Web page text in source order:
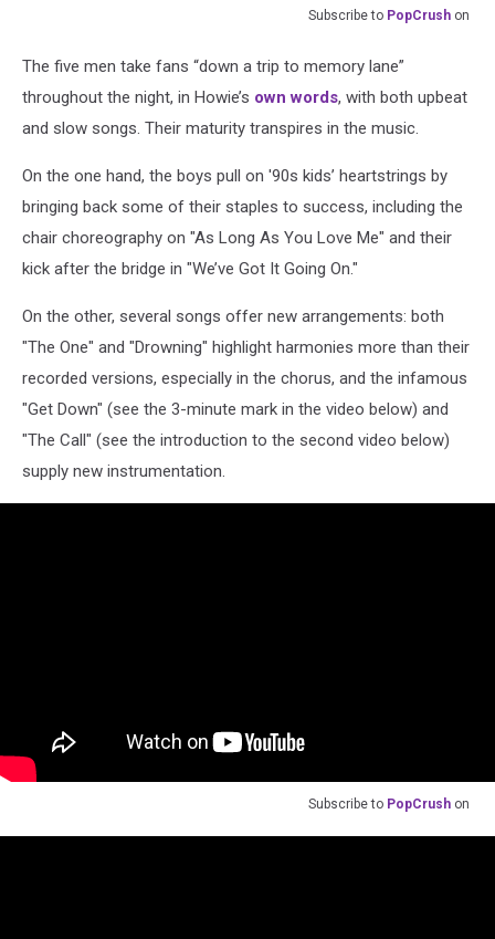
Subscribe to PopCrush on
The five men take fans “down a trip to memory lane”
throughout the night, in Howie’s own words, with both upbeat
and slow songs. Their maturity transpires in the music.
On the one hand, the boys pull on '90s kids’ heartstrings by
bringing back some of their staples to success, including the
chair choreography on "As Long As You Love Me" and their
kick after the bridge in "We’ve Got It Going On."
On the other, several songs offer new arrangements: both
"The One" and "Drowning" highlight harmonies more than their
recorded versions, especially in the chorus, and the infamous
"Get Down" (see the 3-minute mark in the video below) and
"The Call" (see the introduction to the second video below)
supply new instrumentation.
Subscribe to PopCrush on